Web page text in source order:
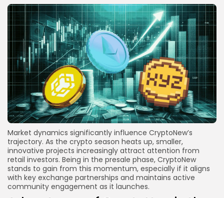
Market dynamics significantly influence CryptoNew’s
trajectory. As the crypto season heats up, smaller,
innovative projects increasingly attract attention from
retail investors. Being in the presale phase, CryptoNew
stands to gain from this momentum, especially if it aligns
with key exchange partnerships and maintains active
community engagement as it launches.